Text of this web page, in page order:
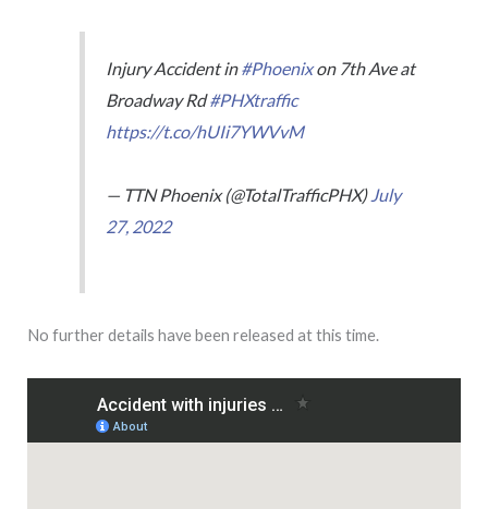
Injury Accident in#Phoenixon 7th Ave at
Broadway Rd#PHXtraffic
https://t.co/hUIi7YWVvM
— TTN Phoenix (@TotalTrafficPHX) July
27, 2022
No further details have been released at this time.